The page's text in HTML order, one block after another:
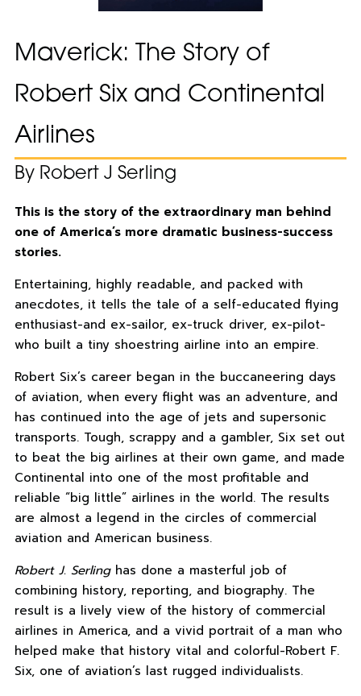
Maverick: The Story of
Robert Six and Continental
Airlines
By Robert J Serling
This is the story of the extraordinary man behind
one of America’s more dramatic business-success
stories.
Entertaining, highly readable, and packed with
anecdotes, it tells the tale of a self-educated flying
enthusiast-and ex-sailor, ex-truck driver, ex-pilot-
who built a tiny shoestring airline into an empire.
Robert Six’s career began in the buccaneering days
of aviation, when every flight was an adventure, and
has continued into the age of jets and supersonic
transports. Tough, scrappy and a gambler, Six set out
to beat the big airlines at their own game, and made
Continental into one of the most profitable and
reliable “big little” airlines in the world. The results
are almost a legend in the circles of commercial
aviation and American business.
Robert J. Serlinghas done a masterful job of
combining history, reporting, and biography. The
result is a lively view of the history of commercial
airlines in America, and a vivid portrait of a man who
helped make that history vital and colorful-Robert F.
Six, one of aviation’s last rugged individualists.